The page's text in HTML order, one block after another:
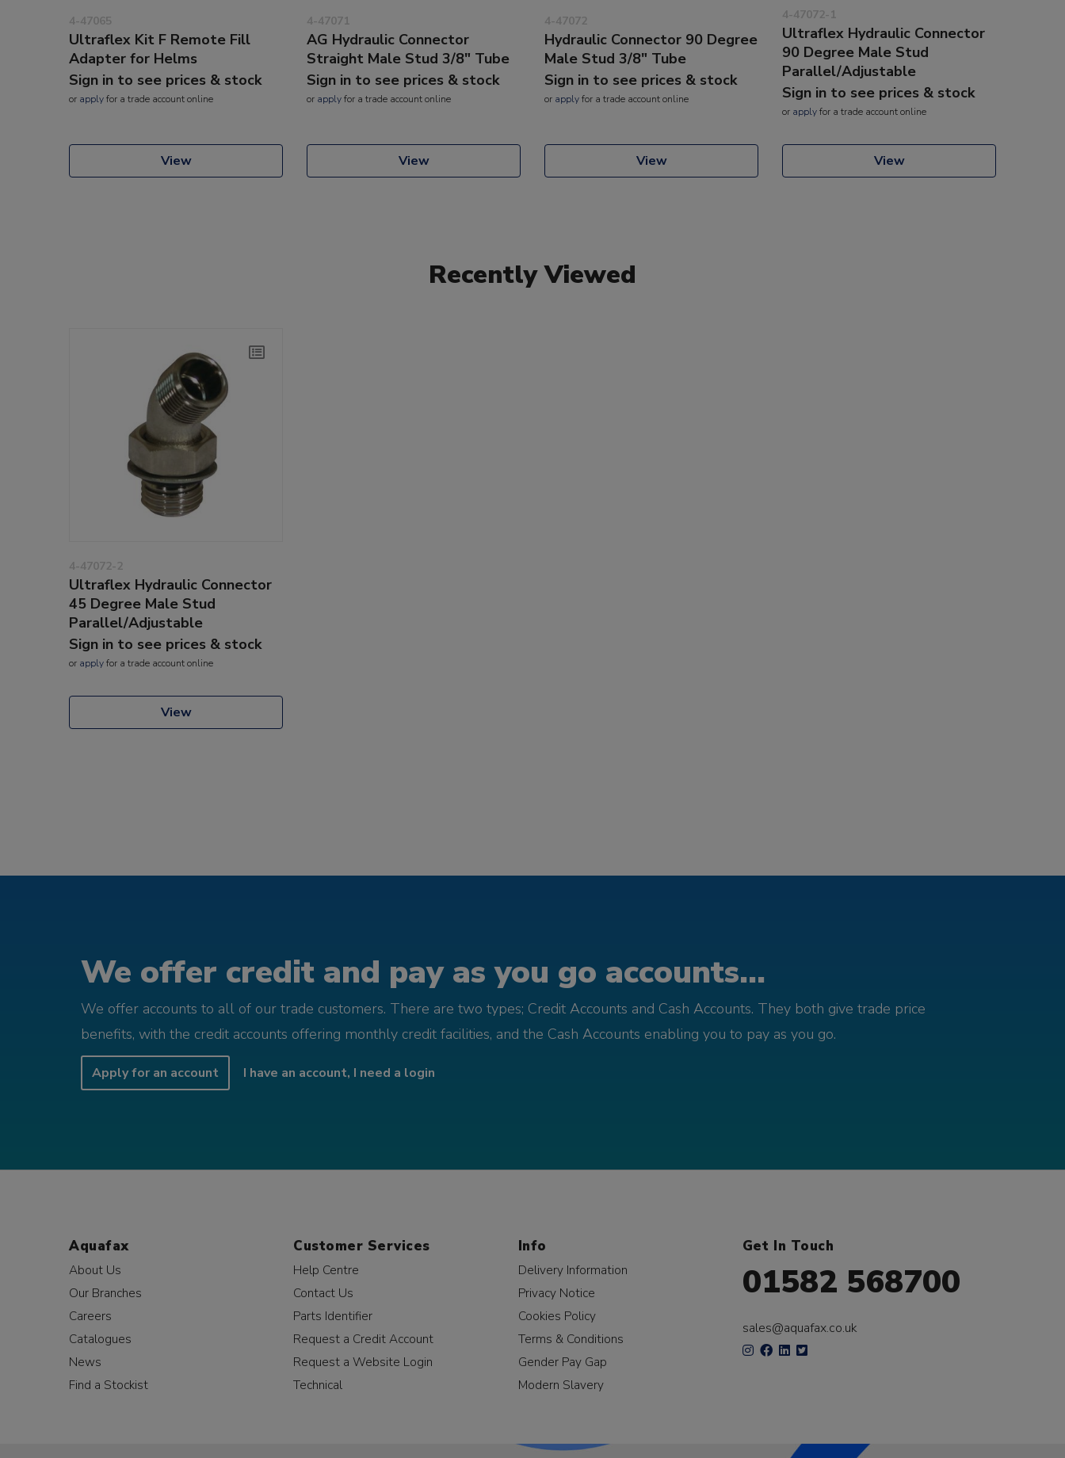
4-47065
Ultraflex Kit F Remote Fill
Adapter for Helms
Sign in to see prices & stock
or applyfor a trade account online
View
4-47071
AG Hydraulic Connector
Straight Male Stud 3/8" Tube
Sign in to see prices & stock
or applyfor a trade account online
View
4-47072
Hydraulic Connector 90 Degree
Male Stud 3/8" Tube
Sign in to see prices & stock
or applyfor a trade account online
View
4-47072-1
Ultraflex Hydraulic Connector
90 Degree Male Stud
Parallel/Adjustable
Sign in to see prices & stock
or applyfor a trade account online
View
Recently Viewed
4-47072-2
Ultraflex Hydraulic Connector
45 Degree Male Stud
Parallel/Adjustable
Sign in to see prices & stock
or applyfor a trade account online
View
We offer credit and pay as you go accounts...
We offer accounts to all of our trade customers. There are two types; Credit Accounts and Cash Accounts. They both give trade price
benefits, with the credit accounts offering monthly credit facilities, and the Cash Accounts enabling you to pay as you go.
Apply for an account I have an account, I need a login
Aquafax
About Us
Our Branches
Careers
Catalogues
News
Find a Stockist
Customer Services
Help Centre
Contact Us
Parts Identifier
Request a Credit Account
Request a Website Login
Technical
Info
Delivery Information
Privacy Notice
Cookies Policy
Terms & Conditions
Gender Pay Gap
Modern Slavery
Get In Touch
01582 568700
sales@aquafax.co.uk